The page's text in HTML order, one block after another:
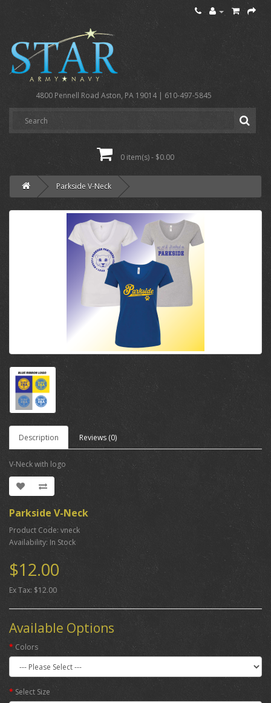
4800 Pennell Road Aston, PA 19014 | 610-497-5845
0 item(s) - $0.00
Parkside V-Neck
Description Reviews (0)
V-Neck with logo
Parkside V-Neck
Product Code: vneck
Availability: In Stock
$12.00
Ex Tax: $12.00
Available Options
Colors
Select Size